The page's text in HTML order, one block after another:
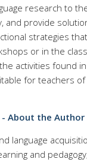
research to
and provide
strategies
or in the
activities found
for teachers
- About the Author
language
and